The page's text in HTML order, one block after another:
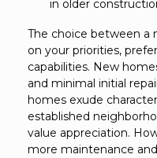
in older
The choice between a
on your priorities,
capabilities. New
and minimal initial
homes exude
established
value appreciation.
more maintenance